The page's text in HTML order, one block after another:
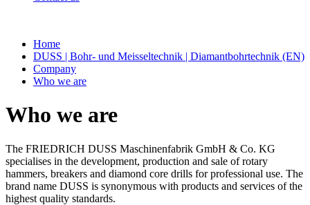
Home
DUSS | Bohr- und Meisseltechnik | Diamantbohrtechnik (EN)
Company
Who we are
Who we are
The FRIEDRICH DUSS Maschinenfabrik GmbH & Co. KG
specialises in the development, production and sale of rotary
hammers, breakers and diamond core drills for professional use. The
brand name DUSS is synonymous with products and services of the
highest quality standards.